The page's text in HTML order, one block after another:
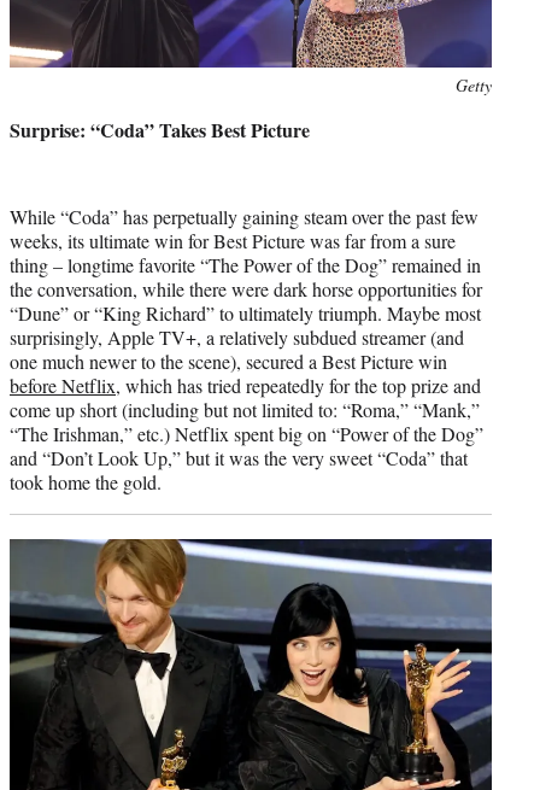
Getty
Surprise: “Coda” Takes Best Picture
While “Coda” has perpetually gaining steam over the past few
weeks, its ultimate win for Best Picture was far from a sure
thing – longtime favorite “The Power of the Dog” remained in
the conversation, while there were dark horse opportunities for
“Dune” or “King Richard” to ultimately triumph. Maybe most
surprisingly, Apple TV+, a relatively subdued streamer (and
one much newer to the scene), secured a Best Picture win
before Netflix, which has tried repeatedly for the top prize and
come up short (including but not limited to: “Roma,” “Mank,”
“The Irishman,” etc.) Netflix spent big on “Power of the Dog”
and “Don’t Look Up,” but it was the very sweet “Coda” that
took home the gold.